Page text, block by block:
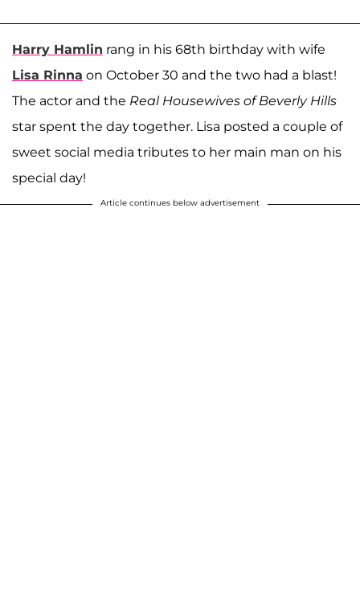
Harry Hamlin rang in his 68th birthday with wife
Lisa Rinna on October 30 and the two had a blast!
The actor and the Real Housewives of Beverly Hills
star spent the day together. Lisa posted a couple of
sweet social media tributes to her main man on his
special day!
Article continues below advertisement